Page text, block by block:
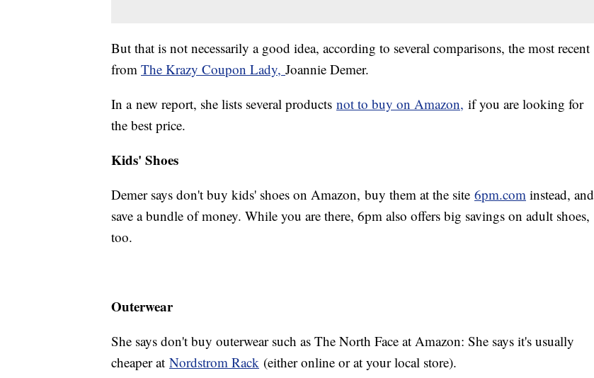
But that is not necessarily a good idea, according to several comparisons, the most recent
from The Krazy Coupon Lady, Joannie Demer.
In a new report, she lists several products not to buy on Amazon, if you are looking for
the best price.
Kids' Shoes
Demer says don't buy kids' shoes on Amazon, buy them at the site 6pm.com instead, and
save a bundle of money. While you are there, 6pm also offers big savings on adult shoes,
too.
Outerwear
She says don't buy outerwear such as The North Face at Amazon: She says it's usually
cheaper at Nordstrom Rack (either online or at your local store).